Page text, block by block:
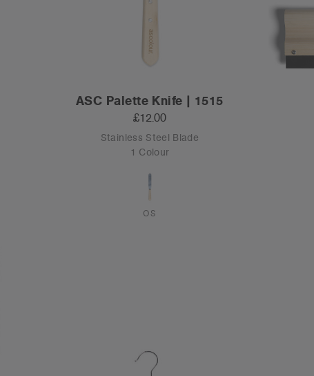
ASC Palette Knife | 1515
£12.00
Stainless Steel Blade
1 Colour
OS